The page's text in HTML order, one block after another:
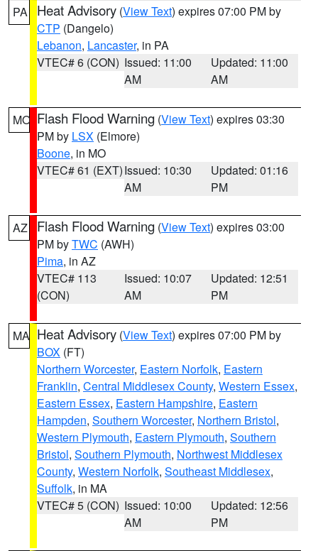
PA Heat Advisory (View Text) expires 07:00 PM by
CTP (Dangelo)
Lebanon, Lancaster, in PA
VTEC# 6 (CON) Issued: 11:00
AM
Updated: 11:00
AM
MO Flash Flood Warning (View Text) expires 03:30
PM by LSX (Elmore)
Boone, in MO
VTEC# 61 (EXT)Issued: 10:30
AM
Updated: 01:16
PM
AZ Flash Flood Warning (View Text) expires 03:00
PM byTWC (AWH)
Pima, in AZ
VTEC# 113
(CON)
Issued: 10:07
AM
Updated: 12:51
PM
MA Heat Advisory (View Text) expires 07:00 PM by
BOX (FT)
Northern Worcester, Eastern Norfolk, Eastern
Franklin, Central Middlesex County, Western Essex,
Eastern Essex, Eastern Hampshire, Eastern
Hampden, Southern Worcester, Northern Bristol,
Western Plymouth, Eastern Plymouth, Southern
Bristol, Southern Plymouth, Northwest Middlesex
County, Western Norfolk, Southeast Middlesex,
Suffolk, in MA
VTEC# 5 (CON) Issued: 10:00
AM
Updated: 12:56
PM